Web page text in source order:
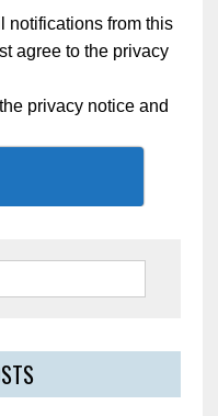
notifications from this
agree to the privacy
privacy notice and